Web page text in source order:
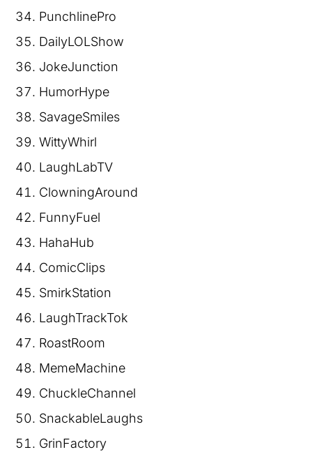
PunchlinePro
DailyLOLShow
JokeJunction
HumorHype
SavageSmiles
WittyWhirl
LaughLabTV
ClowningAround
FunnyFuel
HahaHub
ComicClips
SmirkStation
LaughTrackTok
RoastRoom
MemeMachine
ChuckleChannel
SnackableLaughs
GrinFactory